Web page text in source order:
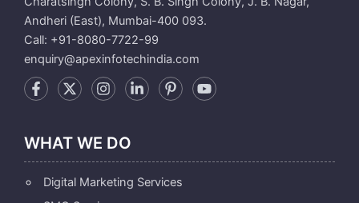
Andheri (East), Mumbai-400 093.
Call: +91-8080-7722-99
enquiry@apexinfotechindia.com
WHAT WE DO
Digital Marketing Services